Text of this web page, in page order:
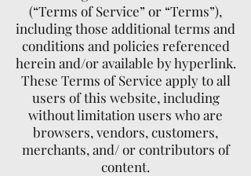
(“Terms of Service” or “Terms”),
including those additional terms and
conditions and policies referenced
herein and/or available by hyperlink.
These Terms of Service apply to all
users of this website, including
without limitation users who are
browsers, vendors, customers,
merchants, and/ or contributors of
content.